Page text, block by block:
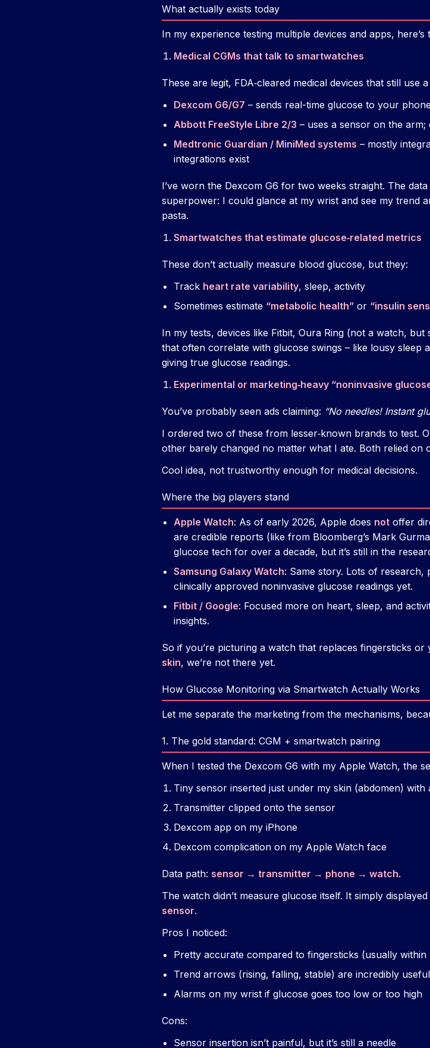
What actually exists today
In my experience testing multiple devices and apps,
Medical CGMs that talk to smartwatches
These are legit, FDA‑cleared medical devices that still use
Dexcom G6/G7 – sends real-time glucose to your
Abbott FreeStyle Libre 2/3 – uses a sensor on the
Medtronic Guardian / MiniMed systems – mostly
integrations exist
I’ve worn the Dexcom G6 for two weeks straight. The
superpower: I could glance at my wrist and see my
pasta.
Smartwatches that estimate glucose‑related metrics
These don’t actually measure blood glucose, but they:
Track heart rate variability, sleep, activity
Sometimes estimate “metabolic health” or “insulin
In my tests, devices like Fitbit, Oura Ring (not a watch,
that often correlate with glucose swings – like lousy sleep
giving true glucose readings.
Experimental or marketing‑heavy “noninvasive
You’ve probably seen ads claiming: “No needles! Instant
I ordered two of these from lesser‑known brands to test.
other barely changed no matter what I ate. Both relied on
Cool idea, not trustworthy enough for medical decisions.
Where the big players stand
Apple Watch: As of early 2026, Apple does not offer
are credible reports (like from Bloomberg’s Mark
glucose tech for over a decade, but it’s still in the
Samsung Galaxy Watch: Same story. Lots of research,
clinically approved noninvasive glucose readings yet.
Fitbit / Google: Focused more on heart, sleep, and
insights.
So if you’re picturing a watch that replaces fingersticks or
skin, we’re not there yet.
How Glucose Monitoring via Smartwatch Actually Works
Let me separate the marketing from the mechanisms,
1. The gold standard: CGM + smartwatch pairing
When I tested the Dexcom G6 with my Apple Watch, the
Tiny sensor inserted just under my skin (abdomen) with
Transmitter clipped onto the sensor
Dexcom app on my iPhone
Dexcom complication on my Apple Watch face
Data path: sensor → transmitter → phone → watch.
The watch didn’t measure glucose itself. It simply
sensor.
Pros I noticed:
Pretty accurate compared to fingersticks (usually within
Trend arrows (rising, falling, stable) are incredibly useful
Alarms on my wrist if glucose goes too low or too high
Cons:
Sensor insertion isn’t painful, but it’s still a needle